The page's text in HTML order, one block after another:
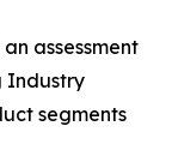
assessment
Industry
segments